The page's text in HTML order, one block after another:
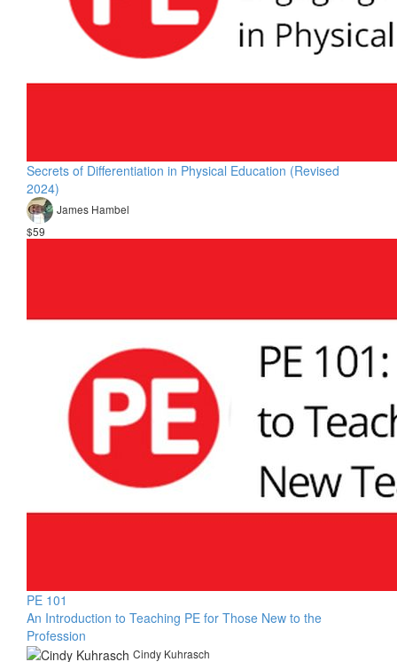
Secrets of Differentiation in Physical Education (Revised
2024)
James Hambel
$59
PE 101
An Introduction to Teaching PE for Those New to the
Profession
Cindy Kuhrasch